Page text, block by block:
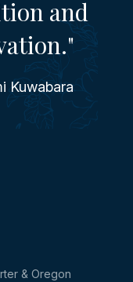
and
Kuwabara
& Oregon